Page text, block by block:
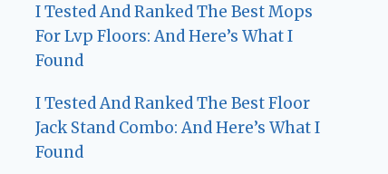
I Tested And Ranked The Best Mops
For Lvp Floors: And Here’s What I
Found
I Tested And Ranked The Best Floor
Jack Stand Combo: And Here’s What I
Found